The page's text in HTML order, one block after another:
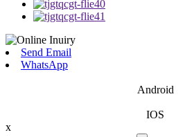
Send Email
WhatsApp
Android
IOS
x